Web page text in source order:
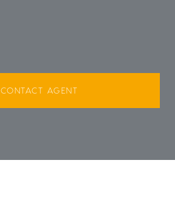
CONTACT AGENT